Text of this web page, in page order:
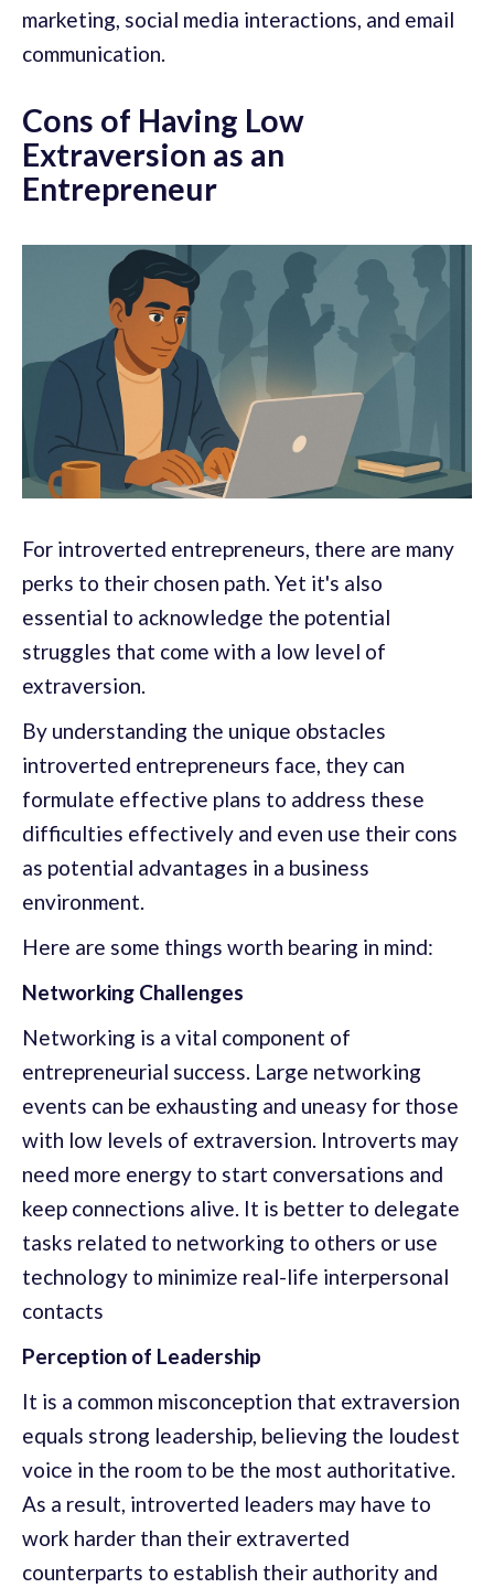
marketing, social media interactions, and email
communication.
Cons of Having Low
Extraversion as an
Entrepreneur
For introverted entrepreneurs, there are many
perks to their chosen path. Yet it's also
essential to acknowledge the potential
struggles that come with a low level of
extraversion.
By understanding the unique obstacles
introverted entrepreneurs face, they can
formulate effective plans to address these
difficulties effectively and even use their cons
as potential advantages in a business
environment.
Here are some things worth bearing in mind:
Networking Challenges
Networking is a vital component of
entrepreneurial success. Large networking
events can be exhausting and uneasy for those
with low levels of extraversion. Introverts may
need more energy to start conversations and
keep connections alive. It is better to delegate
tasks related to networking to others or use
technology to minimize real-life interpersonal
contacts
Perception of Leadership
It is a common misconception that extraversion
equals strong leadership, believing the loudest
voice in the room to be the most authoritative.
As a result, introverted leaders may have to
work harder than their extraverted
counterparts to establish their authority and